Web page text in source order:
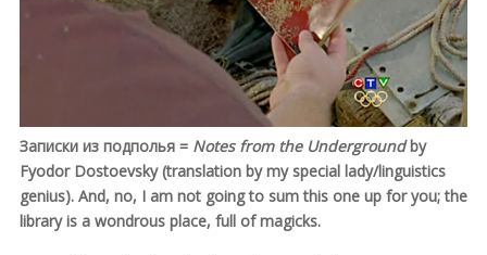
Записки из подполья = Notes from the Undergroundby
Fyodor Dostoevsky (translation by my special lady/linguistics
genius). And, no, I am not going to sum this one up for you; the
library is a wondrous place, full of magicks.